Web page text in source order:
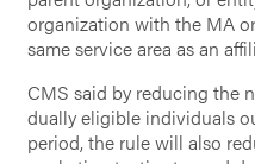
organization with the MA
same service area as an
CMS said by reducing the
dually eligible individuals
period, the rule will also